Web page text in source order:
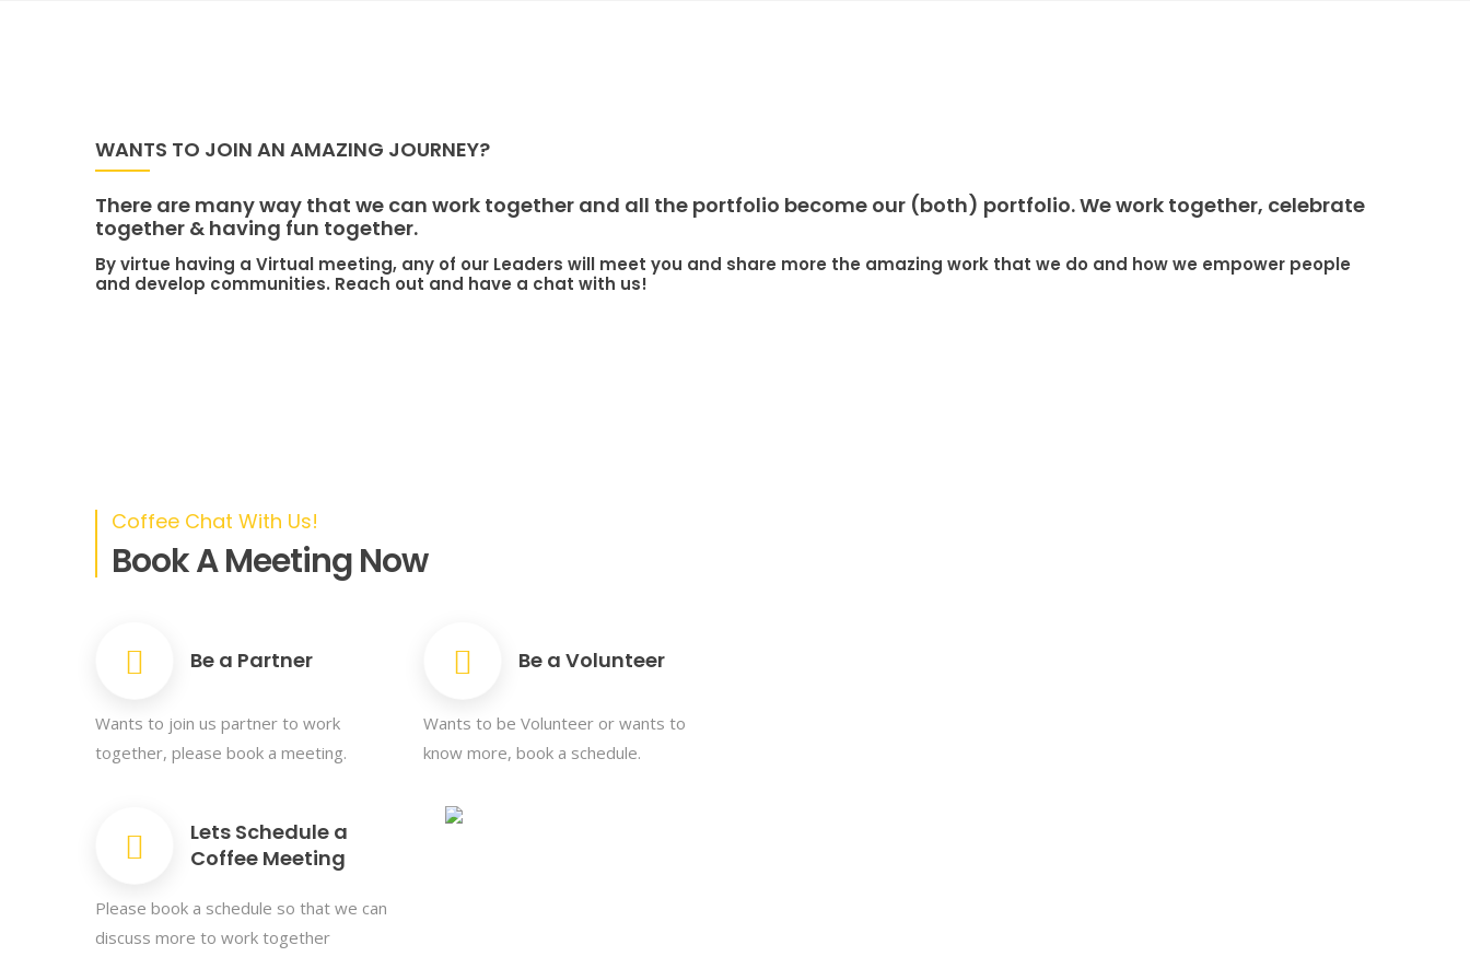
WANTS TO JOIN AN AMAZING JOURNEY?
There are many way that we can work together and all the portfolio become our (both) portfolio. We work together, celebrate
together & having fun together.
By virtue having a Virtual meeting, any of our Leaders will meet you and share more the amazing work that we do and how we empower people
and develop communities. Reach out and have a chat with us!
Coffee Chat With Us!
Book A Meeting Now
Be a Partner
Wants to join us partner to work
together, please book a meeting.
Be a Volunteer
Wants to be Volunteer or wants to
know more, book a schedule.
Lets Schedule a
Coffee Meeting
Please book a schedule so that we can
discuss more to work together